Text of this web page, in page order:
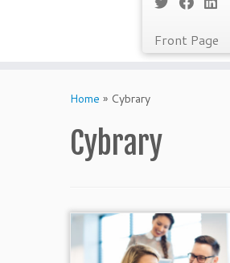
Front Page
Home » Cybrary
Cybrary